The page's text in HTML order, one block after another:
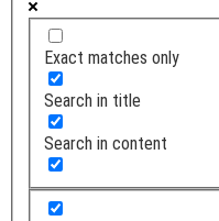
Exact matches only
Search in title
Search in content